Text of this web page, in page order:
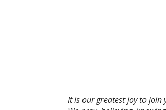
It is our greatest joy to join